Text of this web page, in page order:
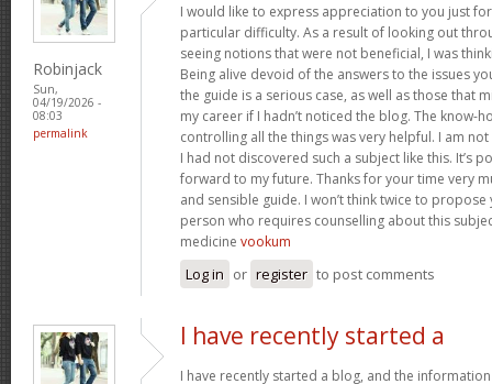
Robinjack
Sun,
04/19/2026 -
08:03
permalink
I would like to express appreciation to you just
particular difficulty. As a result of looking out
seeing notions that were not beneficial, I was
Being alive devoid of the answers to the issues
the guide is a serious case, as well as those that
my career if I hadn’t noticed the blog. The know-
controlling all the things was very helpful. I am
I had not discovered such a subject like this. It’s
forward to my future. Thanks for your time very
and sensible guide. I won’t think twice to
person who requires counselling about this
medicine vookum
Log in or register to post comments
I have recently started a
I have recently started a blog, and the